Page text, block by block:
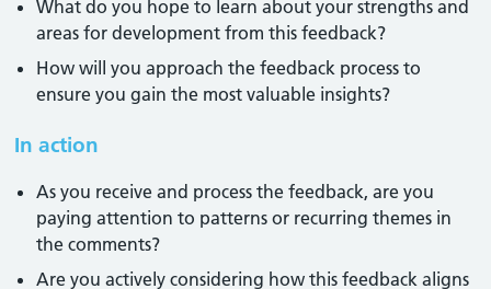
What do you hope to learn about your strengths and
areas for development from this feedback?
How will you approach the feedback process to
ensure you gain the most valuable insights?
In action
As you receive and process the feedback, are you
paying attention to patterns or recurring themes in
the comments?
Are you actively considering how this feedback aligns